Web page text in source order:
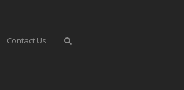
Contact Us